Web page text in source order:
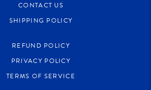
CONTACT US
SHIPPING POLICY
REFUND POLICY
PRIVACY POLICY
TERMS OF SERVICE